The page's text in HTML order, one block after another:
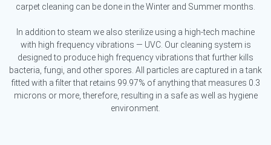
carpet cleaning can be done in the Winter and Summer months.
In addition to steam we also sterilize using a high-tech machine
with high frequency vibrations — UVC. Our cleaning system is
designed to produce high frequency vibrations that further kills
bacteria, fungi, and other spores. All particles are captured in a tank
fitted with a filter that retains 99.97% of anything that measures 0.3
microns or more, therefore, resulting in a safe as well as hygiene
environment.